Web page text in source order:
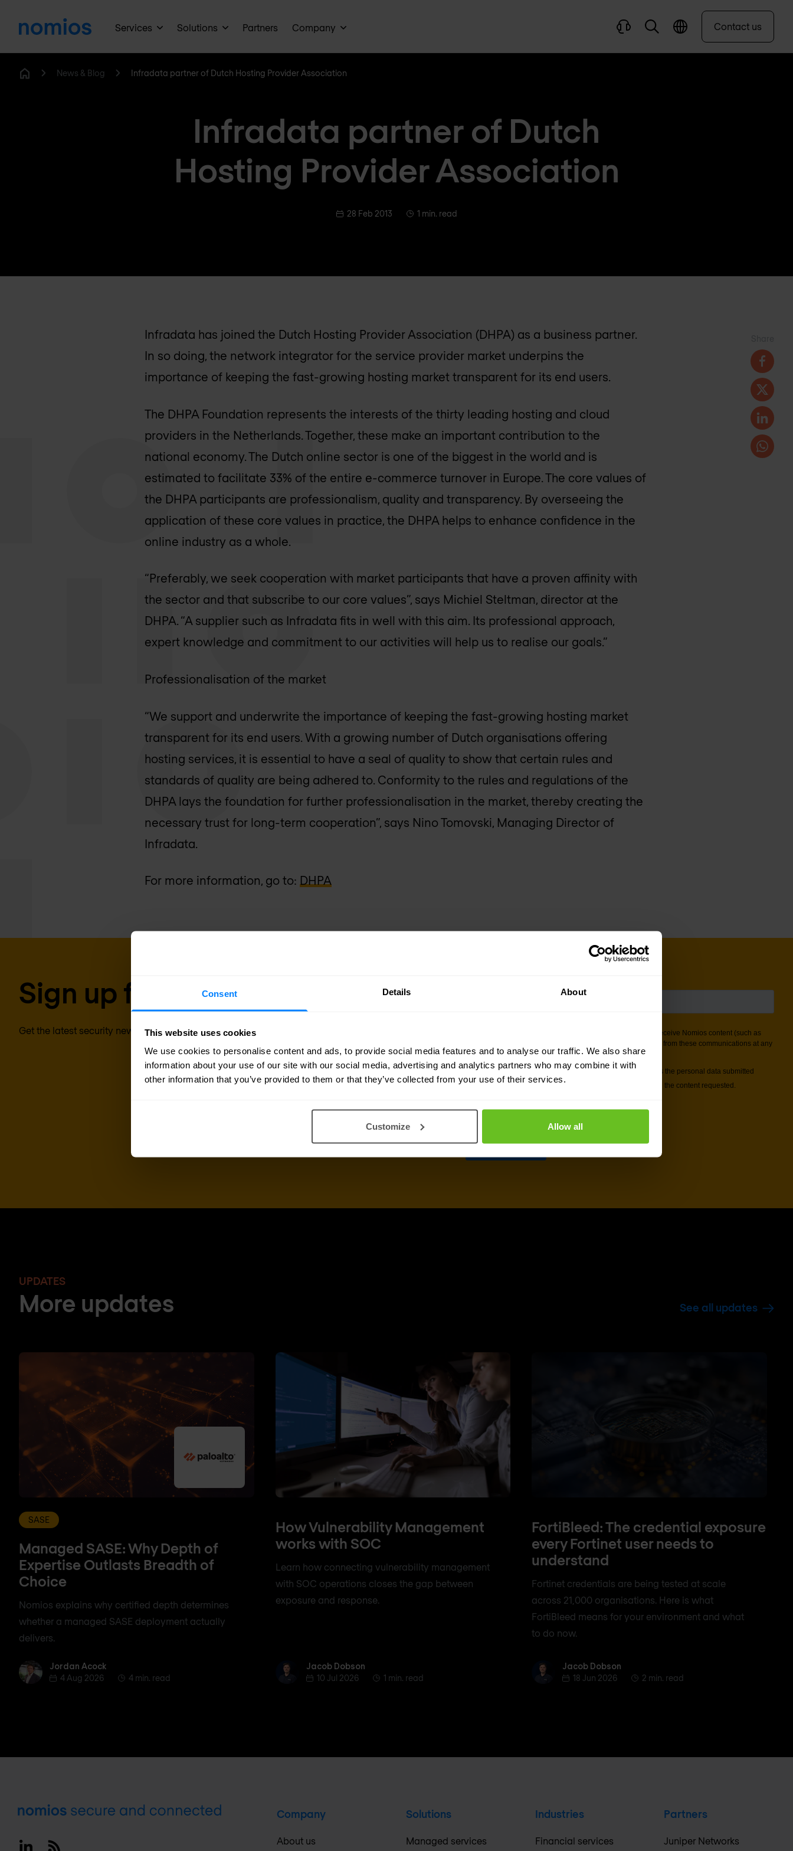
Consent Details About
This website uses cookies
We use cookies to personalise content and ads, to provide social media features and to analyse our traffic. We also share
information about your use of our site with our social media, advertising and analytics partners who may combine it with
other information that you’ve provided to them or that they’ve collected from your use of their services.
Customize Allow all
Services Solutions Partners Company Contact us
News & Blog Infradata partner of Dutch Hosting Provider Association
Infradata partner of Dutch
Hosting Provider Association
28 Feb 2013 1 min. read
Infradata has joined the Dutch Hosting Provider Association (DHPA) as a business partner.
In so doing, the network integrator for the service provider market underpins the
importance of keeping the fast-growing hosting market transparent for its end users.
The DHPA Foundation represents the interests of the thirty leading hosting and cloud
providers in the Netherlands. Together, these make an important contribution to the
national economy. The Dutch online sector is one of the biggest in the world and is
estimated to facilitate 33% of the entire e-commerce turnover in Europe. The core values of
the DHPA participants are professionalism, quality and transparency. By overseeing the
application of these core values in practice, the DHPA helps to enhance confidence in the
online industry as a whole.
“Preferably, we seek cooperation with market participants that have a proven affinity with
the sector and that subscribe to our core values”, says Michiel Steltman, director at the
DHPA. “A supplier such as Infradata fits in well with this aim. Its professional approach,
expert knowledge and commitment to our activities will help us to realise our goals.”
Professionalisation of the market
“We support and underwrite the importance of keeping the fast-growing hosting market
transparent for its end users. With a growing number of Dutch organisations offering
hosting services, it is essential to have a seal of quality to show that certain rules and
standards of quality are being adhered to. Conformity to the rules and regulations of the
DHPA lays the foundation for further professionalisation in the market, thereby creating the
necessary trust for long-term cooperation”, says Nino Tomovski, Managing Director of
Infradata.
For more information, go to: DHPA
Sign up for our newsletter
Get the latest security news, insights and market trends delivered to your inbox.
UPDATES
More updates See all updates
SASE
Managed SASE: Why Depth of
Expertise Outlasts Breadth of
Choice
Nomios explains why certified depth determines
whether a managed SASE deployment actually
delivers.
Jordan AcockJordan Acock
4 Aug 2026
4 min. read
How Vulnerability Management
works with SOC
Learn how connecting vulnerability management
with SOC operations closes the gap between
exposure and response.
Jacob Dobson
Jacob Dobson
10 Jul 2026
1 min. read
FortiBleed: The credential exposure
every Fortinet user needs to
understand
Fortinet credentials are being tested at scale
across 21,000 organisations. Here is what
FortiBleed means for your environment and what
to do now.
Jacob Dobson
Jacob Dobson
18 Jun 2026
2 min. read
Footer
LinkedinRSS
Company
About us
Solutions
Managed services
Industries
Financial services
Partners
Juniper Networks